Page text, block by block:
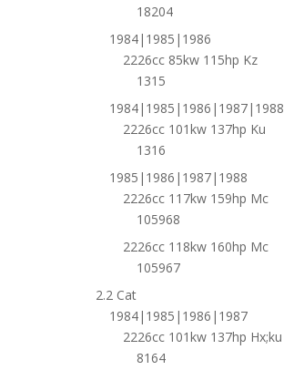
18204
1984|1985|1986
2226cc 85kw 115hp Kz
1315
1984|1985|1986|1987|1988
2226cc 101kw 137hp Ku
1316
1985|1986|1987|1988
2226cc 117kw 159hp Mc
105968
2226cc 118kw 160hp Mc
105967
2.2 Cat
1984|1985|1986|1987
2226cc 101kw 137hp Hx;ku
8164